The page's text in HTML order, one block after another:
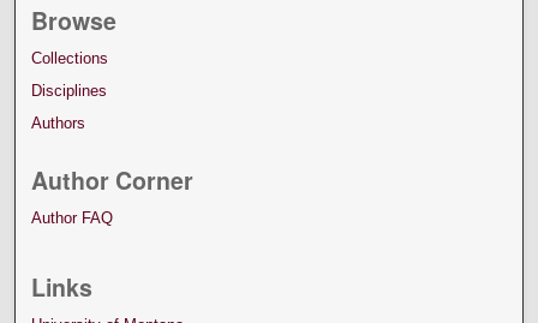
Browse
Collections
Disciplines
Authors
Author Corner
Author FAQ
Links